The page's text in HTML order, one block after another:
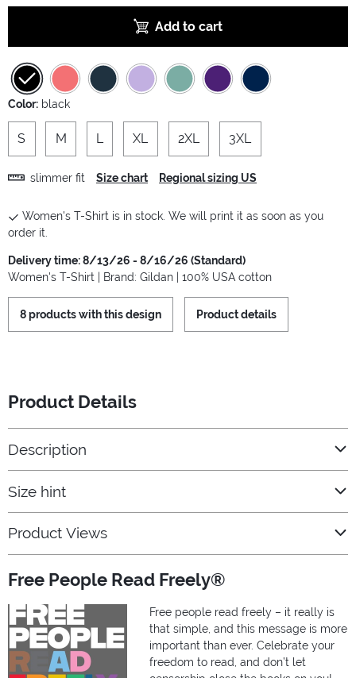
Add to cart
Color: black
S M L XL 2XL 3XL
slimmer fit Size chart Regional sizing US
Women's T-Shirt is in stock. We will print it as soon as you
order it.
Delivery time: 8/13/26 - 8/16/26 (Standard)
Women's T-Shirt | Brand: Gildan | 100% USA cotton
8 products with this design Product details
Product Details
Description
Size hint
Product Views
Free People Read Freely®
Free people read freely – it really is
that simple, and this message is more
important than ever. Celebrate your
freedom to read, and don’t let